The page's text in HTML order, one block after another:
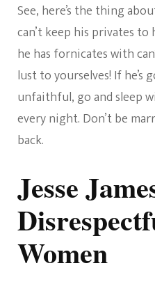
See, here’s the thing
can’t keep his privates to
he has fornicates with
lust to yourselves! If
unfaithful, go and sleep
every night. Don’t be
back.
Jesse
Women